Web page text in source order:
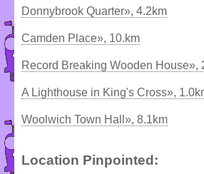
Donnybrook Quarter», 4.2km
Camden Place», 10.km
Record Breaking Wooden House»,
A Lighthouse in King's Cross»,
Woolwich Town Hall», 8.1km
Location Pinpointed: